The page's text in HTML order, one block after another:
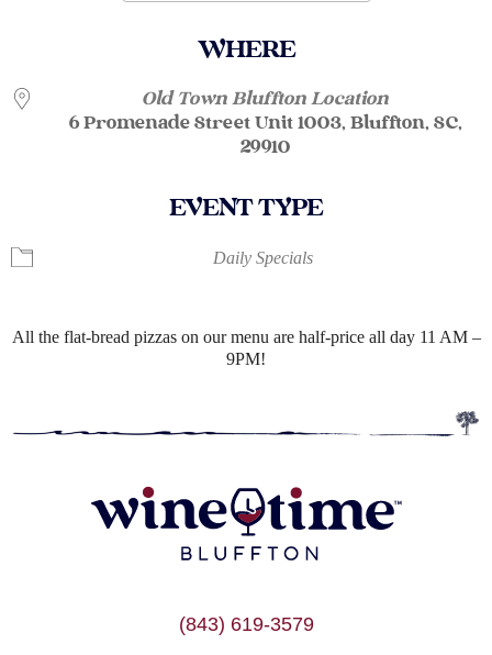
WHERE
Old Town Bluffton Location
6 Promenade Street Unit 1003, Bluffton, SC,
29910
EVENT TYPE
Daily Specials
All the flat-bread pizzas on our menu are half-price all day 11 AM –
9PM!
(843) 619-3579